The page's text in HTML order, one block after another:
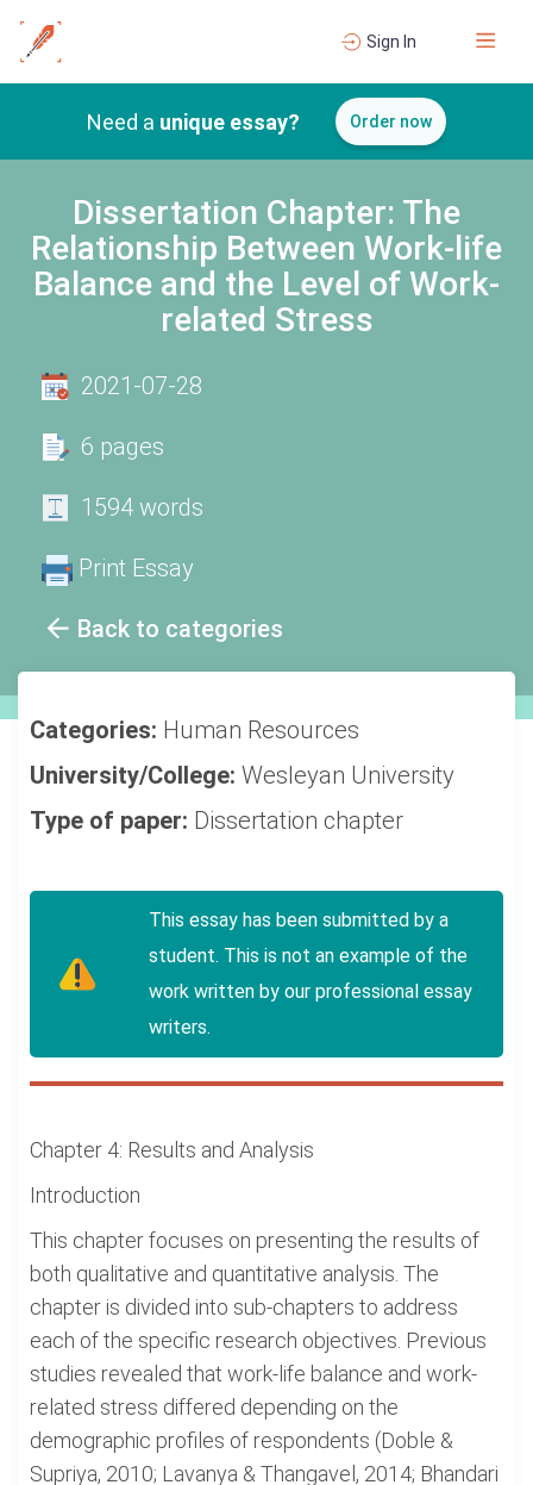
Sign In
Need a unique essay? Order now
Dissertation Chapter: The
Relationship Between Work-life
Balance and the Level of Work-
related Stress
Back to categories
2021-07-28
6 pages
1594 words
Print Essay
Categories: Human Resources
University/College: Wesleyan University
Type of paper: Dissertation chapter
This essay has been submitted by a
student. This is not an example of the
work written by our professional essay
writers.
Chapter 4: Results and Analysis
Introduction
This chapter focuses on presenting the results of
both qualitative and quantitative analysis. The
chapter is divided into sub-chapters to address
each of the specific research objectives. Previous
studies revealed that work-life balance and work-
related stress differed depending on the
demographic profiles of respondents (Doble &
Supriya, 2010; Lavanya & Thangavel, 2014; Bhandari